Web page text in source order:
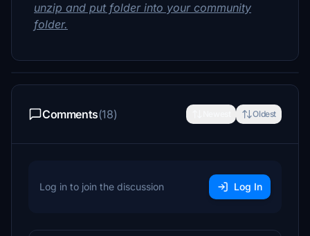
unzip and put folder into your community
folder.
Comments(18) Oldest
Log in to join the discussion Log In